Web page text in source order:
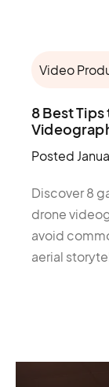
Video
8 Best
Posted
Discover 8
drone
avoid
aerial